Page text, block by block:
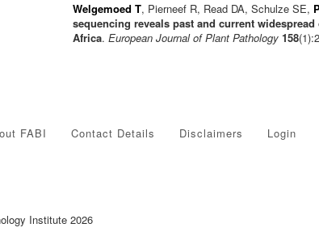
Welgemoed T, Pierneef R, Read DA, Schulze SE,
sequencing reveals past and current
Africa. European Journal of Plant Pathology 158
FABI Contact Details Disclaimers Login
Institute 2026